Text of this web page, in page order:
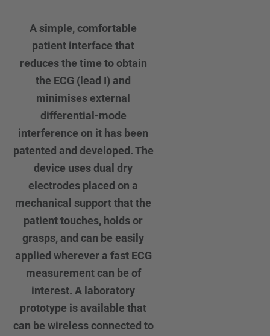
A simple, comfortable
patient interface that
reduces the time to obtain
the ECG (lead I) and
minimises external
differential-mode
interference on it has been
patented and developed. The
device uses dual dry
electrodes placed on a
mechanical support that the
patient touches, holds or
grasps, and can be easily
applied wherever a fast ECG
measurement can be of
interest. A laboratory
prototype is available that
can be wireless connected to